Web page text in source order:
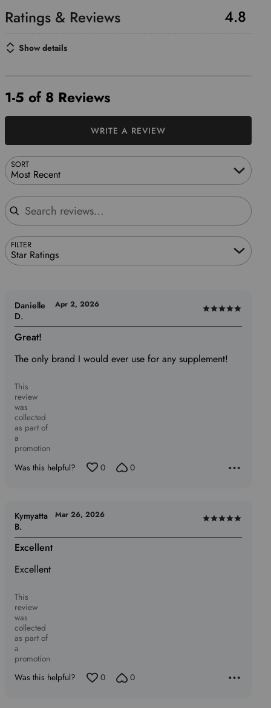
4.8
Show details
1-5 of 8 Reviews
SORT
Most Recent
Search reviews
FILTER
Star Ratings
WRITE A REVIEW
Rated
5
of
Great!
The only brand I would ever use for any supplement!
Danielle
D.
Apr 2, 2026
This
review
was
collected
as part of
a
promotion
Was this helpful?
0 0
Rated
5
Excellent
Excellent
Kymyatta
B.
Mar 26, 2026
This
review
was
collected
as part of
a
promotion
Was this helpful?
0 0